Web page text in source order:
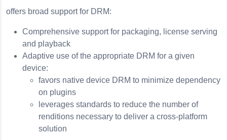
offers broad support for DRM:
Comprehensive support for packaging, license serving
and playback
Adaptive use of the appropriate DRM for a given
device:
favors native device DRM to minimize dependency
on plugins
leverages standards to reduce the number of
renditions necessary to deliver a cross-platform
solution